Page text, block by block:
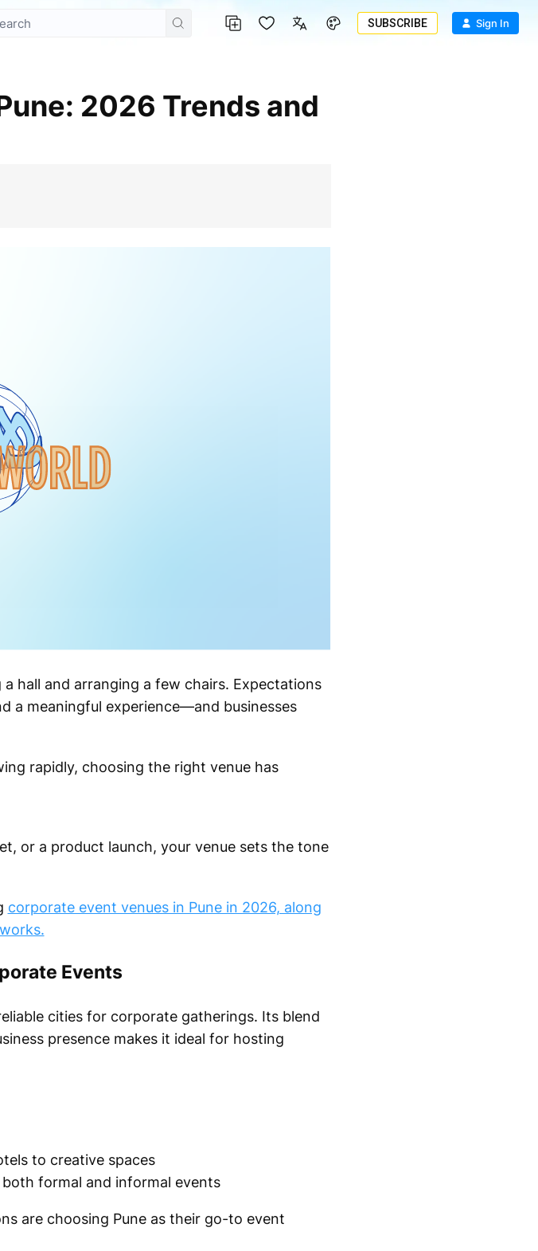
SUBSCRIBE Sign In
hall and arranging a few chairs. Expectations
a meaningful experience—and businesses
rapidly, choosing the right venue has
or a product launch, your venue sets the tone
corporate event venues in Pune in 2026, along
Events
cities for corporate gatherings. Its blend
presence makes it ideal for hosting
to creative spaces
formal and informal events
are choosing Pune as their go-to event